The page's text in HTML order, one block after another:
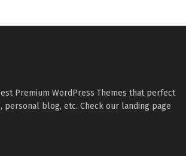
Premium WordPress Themes that perfect
personal blog, etc. Check our landing page